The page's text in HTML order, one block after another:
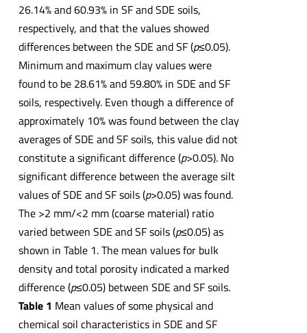
26.14% and 60.93% in SF and SDE soils,
respectively, and that the values showed
differences between the SDE and SF (p≤0.05).
Minimum and maximum clay values were
found to be 28.61% and 59.80% in SDE and SF
soils, respectively. Even though a difference of
approximately 10% was found between the clay
averages of SDE and SF soils, this value did not
constitute a significant difference (p>0.05). No
significant difference between the average silt
values of SDE and SF soils (p>0.05) was found.
The >2 mm/<2 mm (coarse material) ratio
varied between SDE and SF soils (p≤0.05) as
shown in Table 1. The mean values for bulk
density and total porosity indicated a marked
difference (p≤0.05) between SDE and SF soils.
Table 1 Mean values of some physical and
chemical soil characteristics in SDE and SF